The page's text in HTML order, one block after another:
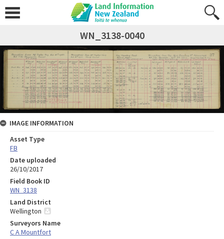
WN_3138-0040
IMAGE INFORMATION
Asset Type
FB
Date uploaded
26/10/2017
Field Book ID
WN_3138
Land District
Wellington
Surveyors Name
C A Mountfort